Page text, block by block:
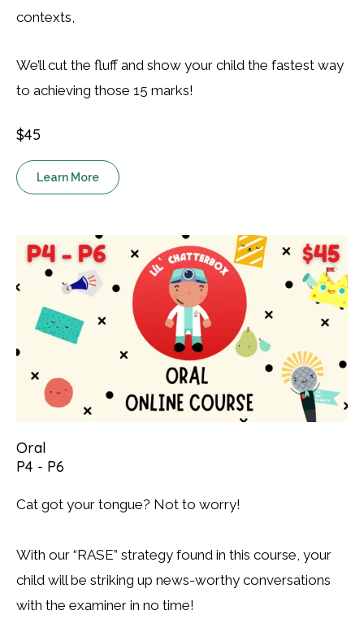
contexts,
We’ll cut the fluff and show your child the fastest way
to achieving those 15 marks!
$45
Learn More
Oral
P4 - P6
Cat got your tongue? Not to worry!
With our “RASE” strategy found in this course, your
child will be striking up news-worthy conversations
with the examiner in no time!